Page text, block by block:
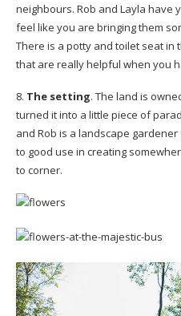
neighbours. Rob and Layla have
feel like you are bringing them
There is a potty and toilet seat in
that are really helpful when you
8. The setting. The land is
turned it into a little piece of
and Rob is a landscape
to good use in creating
to corner.